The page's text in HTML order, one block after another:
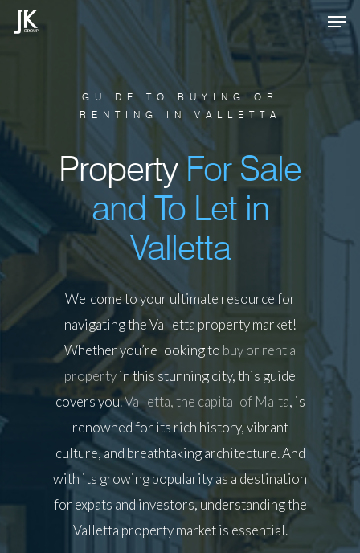
Skip
GUIDE TO BUYING OR
RENTING IN VALLETTA
PropertyFor Sale
and To Let in
Valletta
Welcome to your ultimate resource for
navigating the Valletta property market!
Whether you’re looking to buy or rent a
propertyin this stunning city, this guide
covers you.Valletta, the capital of Malta, is
renowned for its rich history, vibrant
culture, and breathtaking architecture. And
with its growing popularity as a destination
for expats and investors, understanding the
Valletta property market is essential.
Close